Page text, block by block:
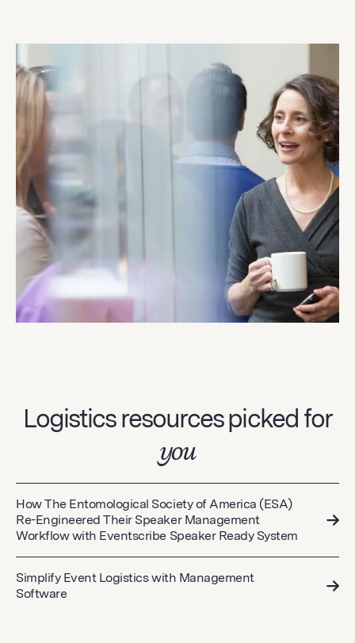
Logistics resources picked for
you
How The Entomological Society of America (ESA)
Re-Engineered Their Speaker Management
Workflow with Eventscribe Speaker Ready System
Simplify Event Logistics with Management
Software